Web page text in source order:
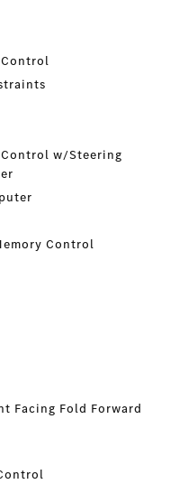
Control
w/Steering
Control
Facing Fold Forward